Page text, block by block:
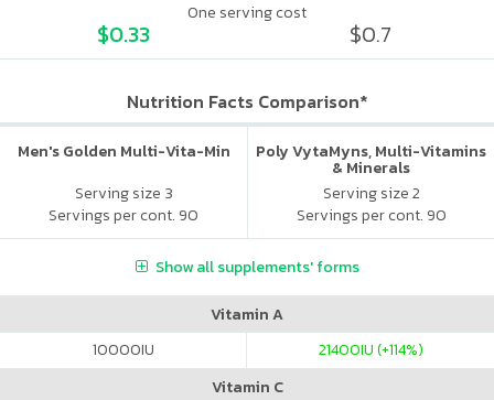
One serving cost
$0.33 $0.7
Nutrition Facts Comparison*
Men's Golden Multi-Vita-Min
Serving size 3
Servings per cont. 90
Poly VytaMyns, Multi-Vitamins
& Minerals
Serving size 2
Servings per cont. 90
Show all supplements' forms
Vitamin A
10000IU 21400IU (+114%)
Vitamin C